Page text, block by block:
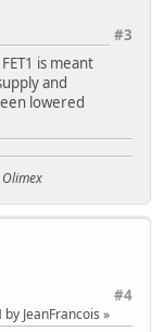
#3
is meant
and
lowered
#4
JeanFrancois